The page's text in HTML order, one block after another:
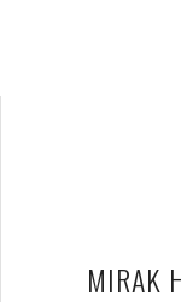
MIRAK